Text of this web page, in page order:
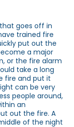
goes off in
trained fire
put out the
a major
or the fire alarm
take a long
fire and put it
can be very
people around,
an
out the fire. A
of the night